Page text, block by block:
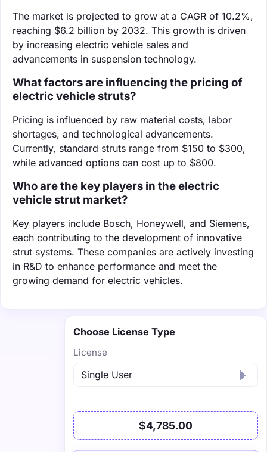
The market is projected to grow at a CAGR of 10.2%,
reaching $6.2 billion by 2032. This growth is driven
by increasing electric vehicle sales and
advancements in suspension technology.
What factors are influencing the pricing of
electric vehicle struts?
Pricing is influenced by raw material costs, labor
shortages, and technological advancements.
Currently, standard struts range from $150 to $300,
while advanced options can cost up to $800.
Who are the key players in the electric
vehicle strut market?
Key players include Bosch, Honeywell, and Siemens,
each contributing to the development of innovative
strut systems. These companies are actively investing
in R&D to enhance performance and meet the
growing demand for electric vehicles.
Choose License Type
License
$4,785.00